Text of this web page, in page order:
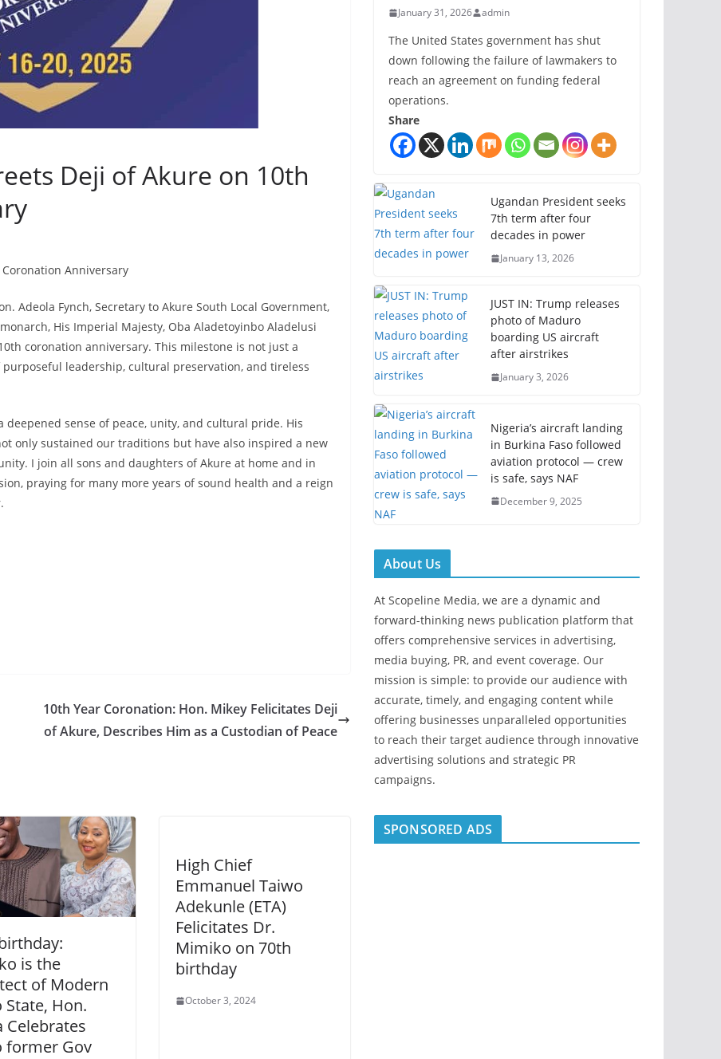
Deji of Akure on 10th
Anniversary
Adeola Fynch, Secretary to Akure South Local Government,
His Imperial Majesty, Oba Aladetoyinbo Aladelusi
coronation anniversary. This milestone is not just a
leadership, cultural preservation, and tireless
deepened sense of peace, unity, and cultural pride. His
only sustained our traditions but have also inspired a new
I join all sons and daughters of Akure at home and in
praying for many more years of sound health and a reign
10th Year Coronation: Hon. Mikey Felicitates Deji
of Akure, Describes Him as a Custodian of Peace
is the
of Modern
State, Hon.
Celebrates
former Gov
High Chief
Emmanuel Taiwo
Adekunle (ETA)
Felicitates Dr.
Mimiko on 70th
birthday
October 3, 2024
January 31, 2026 admin
The United States government has shut
down following the failure of lawmakers to
reach an agreement on funding federal
operations.
Share
Ugandan President seeks
7th term after four
decades in power
January 13, 2026
JUST IN: Trump releases
photo of Maduro
boarding US aircraft
after airstrikes
January 3, 2026
Nigeria’s aircraft landing
in Burkina Faso followed
aviation protocol — crew
is safe, says NAF
December 9, 2025
About Us
At Scopeline Media, we are a dynamic and
forward-thinking news publication platform that
offers comprehensive services in advertising,
media buying, PR, and event coverage. Our
mission is simple: to provide our audience with
accurate, timely, and engaging content while
offering businesses unparalleled opportunities
to reach their target audience through innovative
advertising solutions and strategic PR
campaigns.
SPONSORED ADS